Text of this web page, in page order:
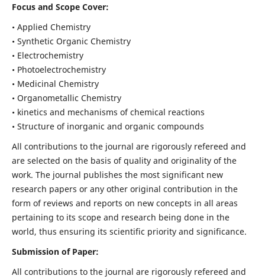
Focus and Scope Cover:
• Applied Chemistry
• Synthetic Organic Chemistry
• Electrochemistry
• Photoelectrochemistry
• Medicinal Chemistry
• Organometallic Chemistry
• kinetics and mechanisms of chemical reactions
• Structure of inorganic and organic compounds
All contributions to the journal are rigorously refereed and
are selected on the basis of quality and originality of the
work. The journal publishes the most significant new
research papers or any other original contribution in the
form of reviews and reports on new concepts in all areas
pertaining to its scope and research being done in the
world, thus ensuring its scientific priority and significance.
Submission of Paper:
All contributions to the journal are rigorously refereed and